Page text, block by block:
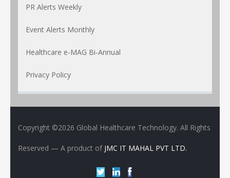
PR Alerts Weekly
Event Alerts Monthly
Healthcare e-MAG Bi-Annual
Privacy Policy
Copyright ©2026 Global Healthcare Technology. All Rights
Reserved — A product of JMC IT MAHAL PVT LTD.